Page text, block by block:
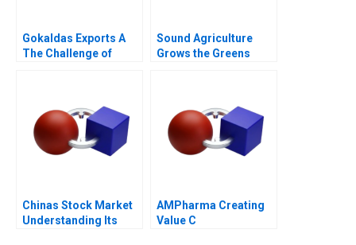
Gokaldas Exports A
The Challenge of
Sound Agriculture
Grows the Greens
Chinas Stock Market
Understanding Its
AMPharma Creating
Value C